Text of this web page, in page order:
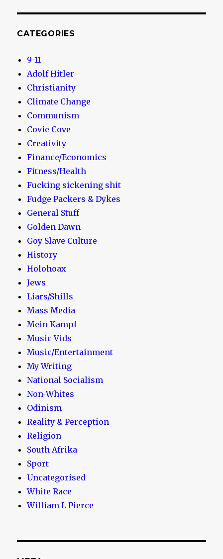
CATEGORIES
9-11
Adolf Hitler
Christianity
Climate Change
Communism
Covie Cove
Creativity
Finance/Economics
Fitness/Health
Fucking sickening shit
Fudge Packers & Dykes
General Stuff
Golden Dawn
Goy Slave Culture
History
Holohoax
Jews
Liars/Shills
Mass Media
Mein Kampf
Music Vids
Music/Entertainment
My Writing
National Socialism
Non-Whites
Odinism
Reality & Perception
Religion
South Afrika
Sport
Uncategorised
White Race
William L Pierce